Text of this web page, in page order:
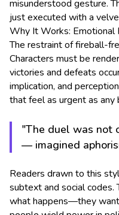
misunderstood gesture.
just executed with a
Why It Works: Emotional
The restraint of fireball-
Characters must be
victories and defeats
implication, and
that feel as urgent as
"The duel was not
— imagined
Readers drawn to this
subtext and social
what happens—they